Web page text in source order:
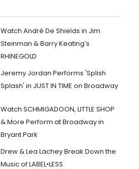
Watch André De Shields in Jim
Steinman & Barry Keating’s
RHINEGOLD
Jeremy Jordan Performs 'Splish
Splash' in JUST IN TIME on Broadway
Watch SCHMIGADOON, LITTLE SHOP
& More Perform at Broadway in
Bryant Park
Drew & Lea Lachey Break Down the
Music of LABEL•LESS